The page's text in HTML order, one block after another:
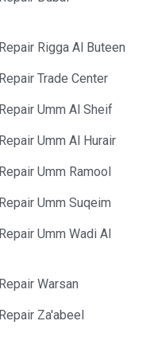
Rigga Al Buteen
Trade Center
Umm Al Sheif
Umm Al Hurair
Umm Ramool
Umm Suqeim
Umm Wadi Al
Warsan
Za'abeel